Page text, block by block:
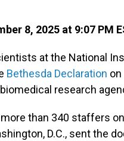
8, 2025 at 9:07 PM
at the National
Bethesda Declaration
research
than 340 staffers
D.C., sent the